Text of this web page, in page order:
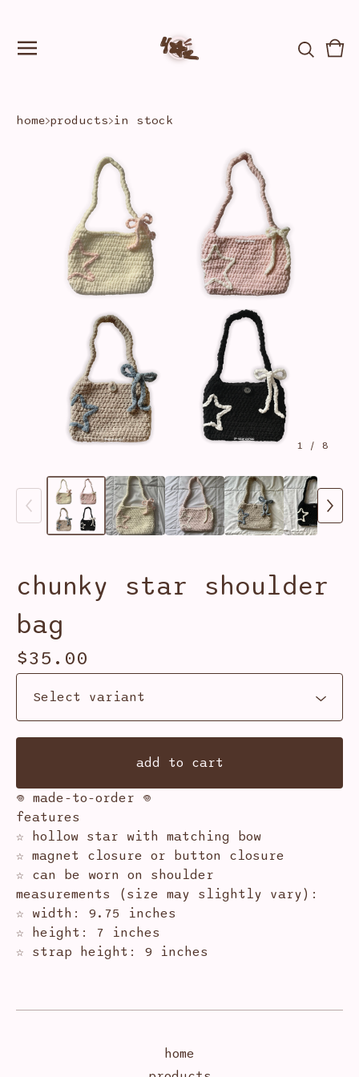
0
home products in stock
1 / 8
chunky star shoulder
bag
$35.00
add to cart
𖦹 made-to-order 𖦹
features
☆ hollow star with matching bow
☆ magnet closure or button closure
☆ can be worn on shoulder
measurements (size may slightly vary):
☆ width: 9.75 inches
☆ height: 7 inches
☆ strap height: 9 inches
home